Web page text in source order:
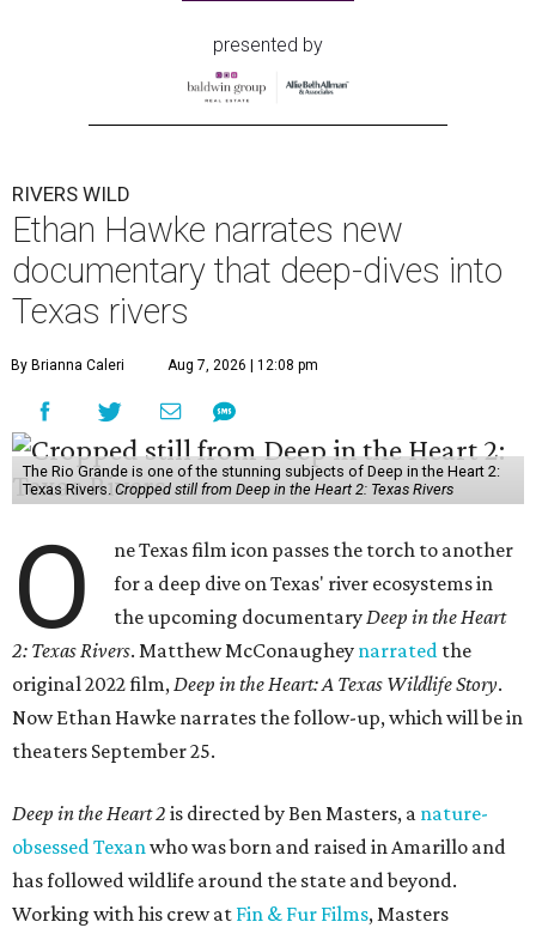
presented by
RIVERS WILD
Ethan Hawke narrates new
documentary that deep-dives into
Texas rivers
By Brianna Caleri Aug 7, 2026 | 12:08 pm
The Rio Grande is one of the stunning subjects of Deep in the Heart 2:
Texas Rivers. Cropped still from Deep in the Heart 2: Texas Rivers
O
ne Texas film icon passes the torch to another
for a deep dive on Texas' river ecosystems in
the upcoming documentaryDeep in the Heart
2: Texas Rivers. Matthew McConaughey narrated the
original 2022 film,Deep in the Heart: A Texas Wildlife Story.
Now Ethan Hawke narrates the follow-up, which will be in
theaters September 25.
Deep in the Heart 2 is directed by Ben Masters, a nature-
obsessed Texanwho was born and raised in Amarillo and
has followed wildlife around the state and beyond.
Working with his crew at Fin & Fur Films, Masters